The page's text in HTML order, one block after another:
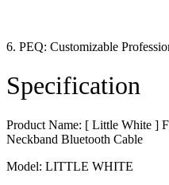
6. PEQ: Customizable
Specification
Product Name: [ Little White ]
Neckband Bluetooth Cable
Model: LITTLE WHITE